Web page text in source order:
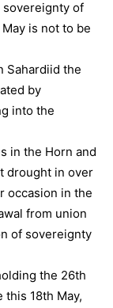
sovereignty of
is not to be
Sahardiid the
by
into the
in the Horn and
drought in over
occasion in the
from union
of sovereignty
the 26th
18th May,